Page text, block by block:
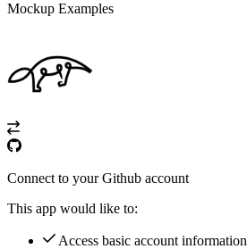
Mockup Examples
Connect to your Github account
This app would like to:
Access basic account information